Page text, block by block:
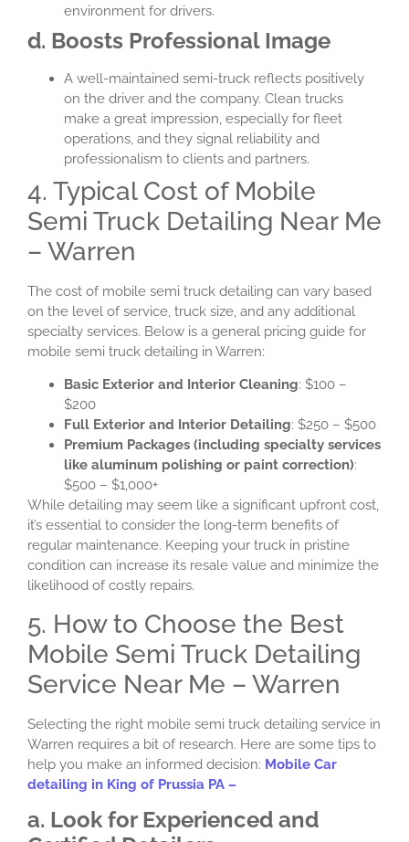
environment for drivers.
d. Boosts Professional Image
A well-maintained semi-truck reflects positively
on the driver and the company. Clean trucks
make a great impression, especially for fleet
operations, and they signal reliability and
professionalism to clients and partners.
4. Typical Cost of Mobile
Semi Truck Detailing Near Me
– Warren
The cost of mobile semi truck detailing can vary based
on the level of service, truck size, and any additional
specialty services. Below is a general pricing guide for
mobile semi truck detailing in Warren:
Basic Exterior and Interior Cleaning: $100 –
$200
Full Exterior and Interior Detailing: $250 – $500
Premium Packages (including specialty services
like aluminum polishing or paint correction):
$500 – $1,000+
While detailing may seem like a significant upfront cost,
it’s essential to consider the long-term benefits of
regular maintenance. Keeping your truck in pristine
condition can increase its resale value and minimize the
likelihood of costly repairs.
5. How to Choose the Best
Mobile Semi Truck Detailing
Service Near Me – Warren
Selecting the right mobile semi truck detailing service in
Warren requires a bit of research. Here are some tips to
help you make an informed decision: Mobile Car
detailing in King of Prussia PA –
a. Look for Experienced and